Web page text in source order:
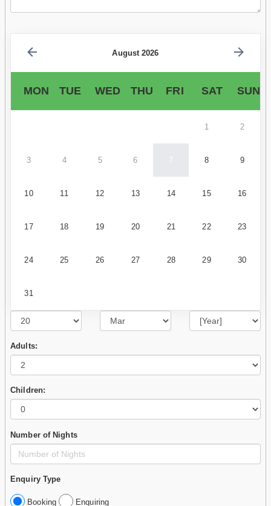
August 2026
MON TUE WED THU FRI SAT SUN
1 2
3 4 5 6 7 8 9
10 11 12 13 14 15 16
17 18 19 20 21 22 23
24 25 26 27 28 29 30
31
Adults:
Children:
Number of Nights
Enquiry Type
Booking Enquiring